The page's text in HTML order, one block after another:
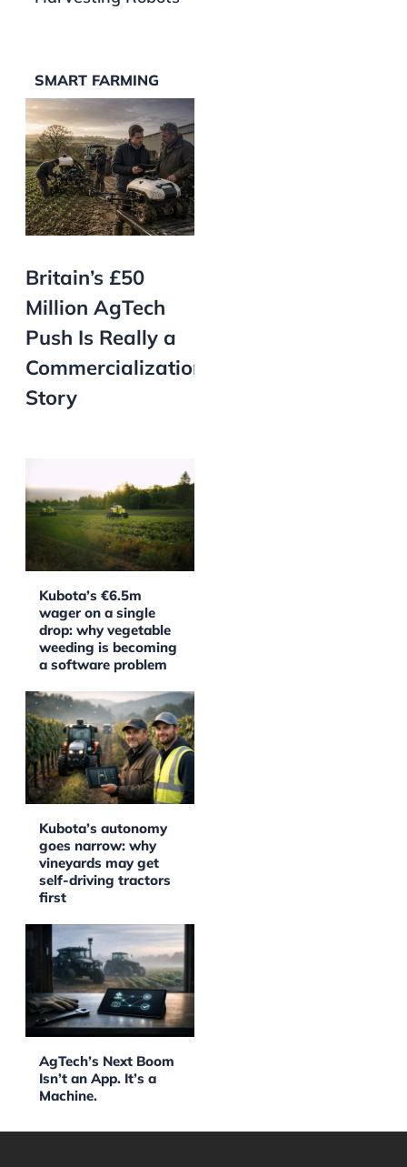
SMART FARMING
Britain’s £50
Million AgTech
Push Is Really a
Commercialization
Story
Kubota’s €6.5m
wager on a single
drop: why vegetable
weeding is becoming
a software problem
Kubota’s autonomy
goes narrow: why
vineyards may get
self-driving tractors
first
AgTech’s Next Boom
Isn’t an App. It’s a
Machine.